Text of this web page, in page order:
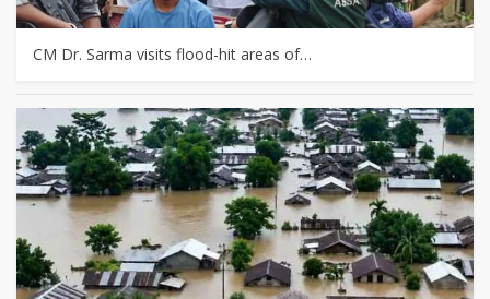
CM Dr. Sarma visits flood-hit areas of…